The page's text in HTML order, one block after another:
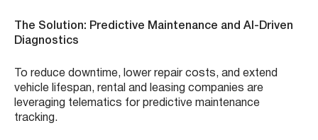
The Solution: Predictive Maintenance and AI-Driven
Diagnostics
To reduce downtime, lower repair costs, and extend
vehicle lifespan, rental and leasing companies are
leveraging telematics for predictive maintenance
tracking.